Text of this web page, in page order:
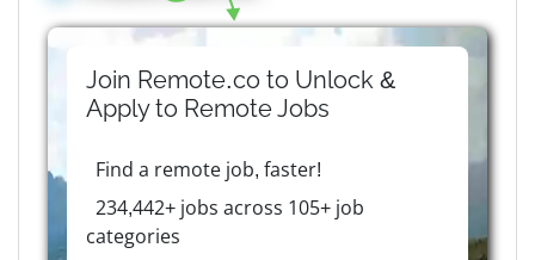
Join Remote.co to Unlock &
Apply to RemoteJobs
Find a remote job, faster!
234,442+ jobs across 105+ job
categories